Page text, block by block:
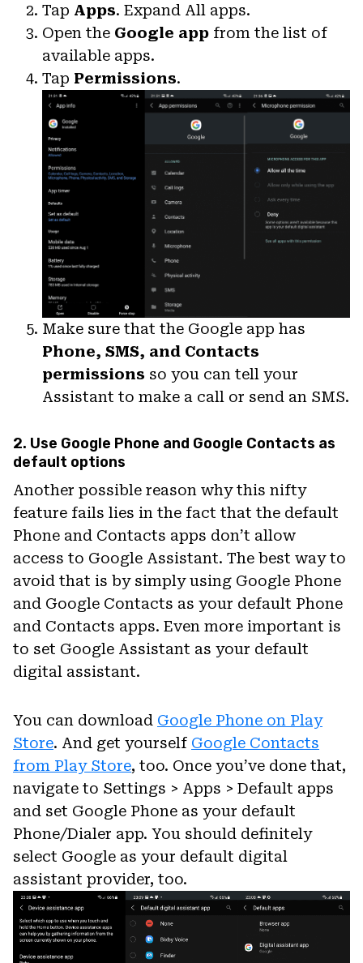
Tap Apps. Expand All apps.
Open the Google app from the list of
available apps.
Tap Permissions.
Make sure that the Google app has
Phone, SMS, and Contacts
permissions so you can tell your
Assistant to make a call or send an SMS.
2. Use Google Phone and Google Contacts as
default options
Another possible reason why this nifty
feature fails lies in the fact that the default
Phone and Contacts apps don’t allow
access to Google Assistant. The best way to
avoid that is by simply using Google Phone
and Google Contacts as your default Phone
and Contacts apps. Even more important is
to set Google Assistant as your default
digital assistant.
You can download Google Phone on Play
Store. And get yourself Google Contacts
from Play Store, too. Once you’ve done that,
navigate to Settings > Apps > Default apps
and set Google Phone as your default
Phone/Dialer app. You should definitely
select Google as your default digital
assistant provider, too.